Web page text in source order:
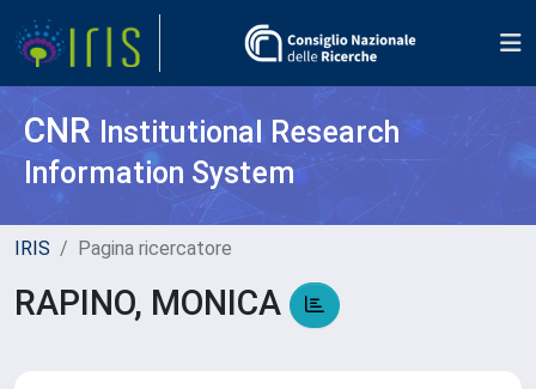
CNR Institutional Research
Information System
IRIS Pagina ricercatore
RAPINO, MONICA